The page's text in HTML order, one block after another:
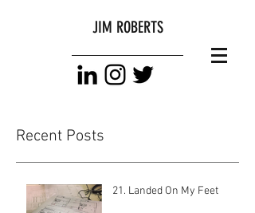
JIM ROBERTS
Recent Posts
21. Landed On My Feet